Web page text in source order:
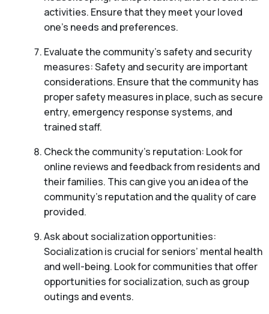
activities. Ensure that they meet your loved
one’s needs and preferences.
Evaluate the community’s safety and security
measures: Safety and security are important
considerations. Ensure that the community has
proper safety measures in place, such as secure
entry, emergency response systems, and
trained staff.
Check the community’s reputation: Look for
online reviews and feedback from residents and
their families. This can give you an idea of the
community’s reputation and the quality of care
provided.
Ask about socialization opportunities:
Socialization is crucial for seniors’ mental health
and well-being. Look for communities that offer
opportunities for socialization, such as group
outings and events.